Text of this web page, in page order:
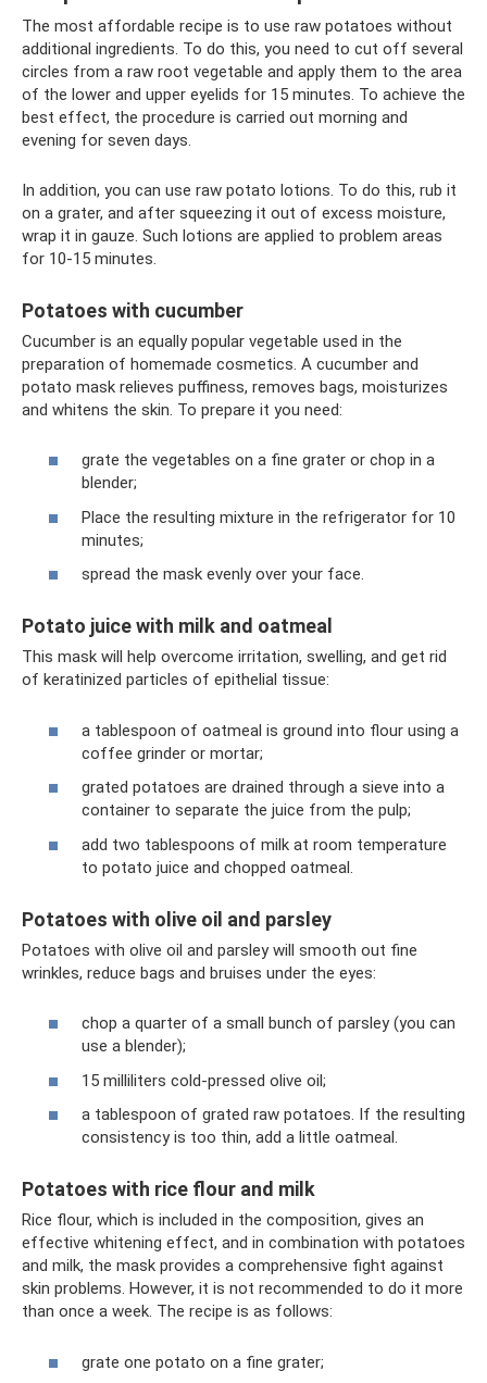
The most affordable recipe is to use raw potatoes without
additional ingredients. To do this, you need to cut off several
circles from a raw root vegetable and apply them to the area
of ​​the lower and upper eyelids for 15 minutes. To achieve the
best effect, the procedure is carried out morning and
evening for seven days.
In addition, you can use raw potato lotions. To do this, rub it
on a grater, and after squeezing it out of excess moisture,
wrap it in gauze. Such lotions are applied to problem areas
for 10-15 minutes.
Potatoes with cucumber
Cucumber is an equally popular vegetable used in the
preparation of homemade cosmetics. A cucumber and
potato mask relieves puffiness, removes bags, moisturizes
and whitens the skin. To prepare it you need:
grate the vegetables on a fine grater or chop in a
blender;
Place the resulting mixture in the refrigerator for 10
minutes;
spread the mask evenly over your face.
Potato juice with milk and oatmeal
This mask will help overcome irritation, swelling, and get rid
of keratinized particles of epithelial tissue:
a tablespoon of oatmeal is ground into flour using a
coffee grinder or mortar;
grated potatoes are drained through a sieve into a
container to separate the juice from the pulp;
add two tablespoons of milk at room temperature
to potato juice and chopped oatmeal.
Potatoes with olive oil and parsley
Potatoes with olive oil and parsley will smooth out fine
wrinkles, reduce bags and bruises under the eyes:
chop a quarter of a small bunch of parsley (you can
use a blender);
15 milliliters cold-pressed olive oil;
a tablespoon of grated raw potatoes. If the resulting
consistency is too thin, add a little oatmeal.
Potatoes with rice flour and milk
Rice flour, which is included in the composition, gives an
effective whitening effect, and in combination with potatoes
and milk, the mask provides a comprehensive fight against
skin problems. However, it is not recommended to do it more
than once a week. The recipe is as follows:
grate one potato on a fine grater;